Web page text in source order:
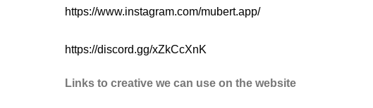
https://www.instagram.com/mubert.app/
https://discord.gg/xZkCcXnK
Links to creative we can use on the website